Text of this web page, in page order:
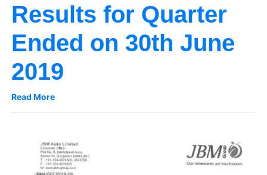
Results for Quarter
Ended on 30th June
2019
Read More